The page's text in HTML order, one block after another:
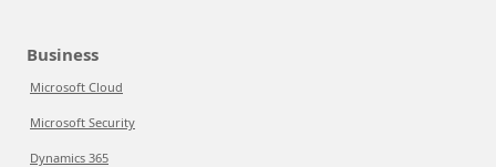
Business
Microsoft Cloud
Microsoft Security
Dynamics 365